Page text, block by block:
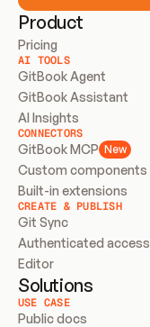
Product
Pricing
AI TOOLS
GitBook Agent
GitBook Assistant
AI Insights
CONNECTORS
GitBook MCP New
Custom components
Built-in extensions
CREATE & PUBLISH
Git Sync
Authenticated access
Editor
Solutions
USE CASE
Public docs